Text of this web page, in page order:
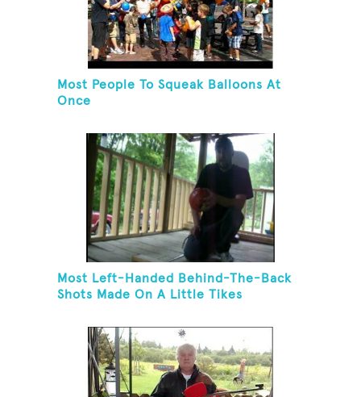
Most People To Squeak Balloons At
Once
Most Left-Handed Behind-The-Back
Shots Made On A Little Tikes